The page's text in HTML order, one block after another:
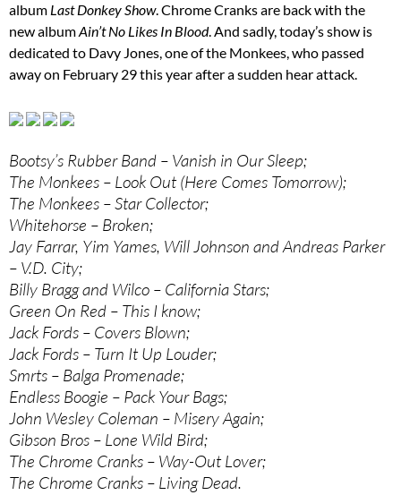
album Last Donkey Show. Chrome Cranks are back with the
new albumAin’t No Likes In Blood. And sadly, today’s show is
dedicated to Davy Jones, one of the Monkees, who passed
away on February 29 this year after a sudden hear attack.
Bootsy’s Rubber Band – Vanish in Our Sleep;
The Monkees – Look Out (Here Comes Tomorrow);
The Monkees – Star Collector;
Whitehorse – Broken;
Jay Farrar, Yim Yames, Will Johnson and Andreas Parker
– V.D. City;
Billy Bragg and Wilco – California Stars;
Green On Red – This I know;
Jack Fords – Covers Blown;
Jack Fords – Turn It Up Louder;
Smrts – Balga Promenade;
Endless Boogie – Pack Your Bags;
John Wesley Coleman – Misery Again;
Gibson Bros – Lone Wild Bird;
The Chrome Cranks – Way-Out Lover;
The Chrome Cranks – Living Dead.